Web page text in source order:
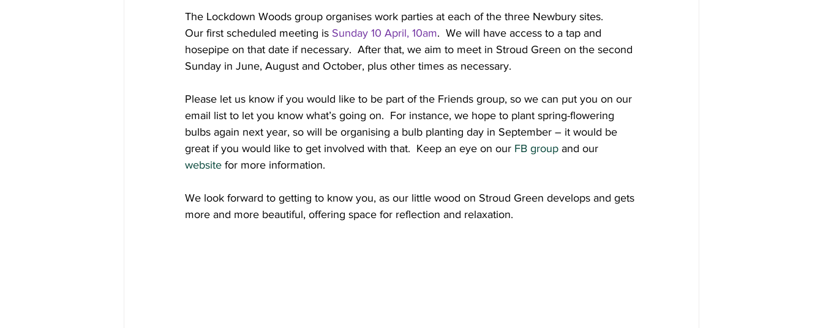
The Lockdown Woods group organises work parties at each of the three Newbury sites.
Our first scheduled meeting is Sunday 10 April, 10am.  We will have access to a tap and
hosepipe on that date if necessary.  After that, we aim to meet in Stroud Green on the second
Sunday in June, August and October, plus other times as necessary.
Please let us know if you would like to be part of the Friends group, so we can put you on our
email list to let you know what’s going on.  For instance, we hope to plant spring-flowering
bulbs again next year, so will be organising a bulb planting day in September – it would be
great if you would like to get involved with that.  Keep an eye on our FB group and our
website for more information.
We look forward to getting to know you, as our little wood on Stroud Green develops and gets
more and more beautiful, offering space for reflection and relaxation.